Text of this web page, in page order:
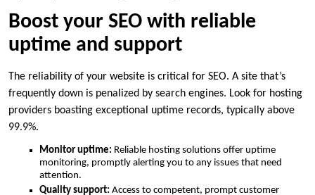
Boost your SEO with reliable
uptime and support
The reliability of your website is critical for SEO.​ A site that’s
frequently down is penalized by search engines.​ Look for hosting
providers boasting exceptional uptime records, typically above
99.​9%.​
Monitor uptime: Reliable hosting solutions offer uptime
monitoring, promptly alerting you to any issues that need
attention.​
Quality support: Access to competent, prompt customer